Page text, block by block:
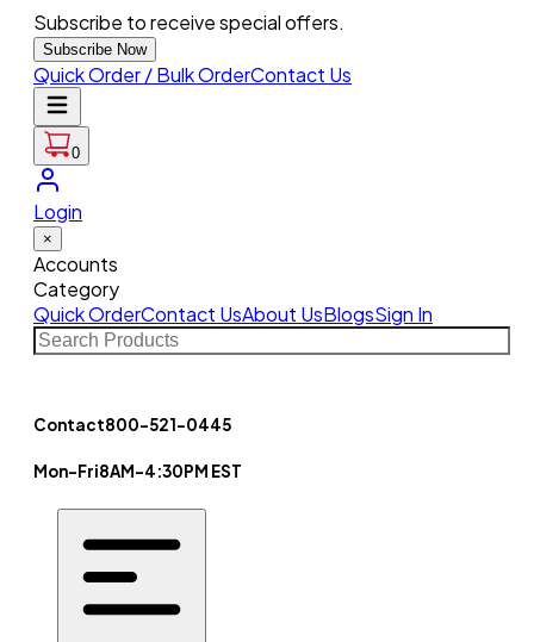
Subscribe to receive special offers.
Subscribe Now
Quick Order / Bulk OrderContact Us
0
Login
×
Accounts
Category
Quick OrderContact UsAbout UsBlogsSign In
Contact800-521-0445
Mon-Fri8AM-4:30PM EST